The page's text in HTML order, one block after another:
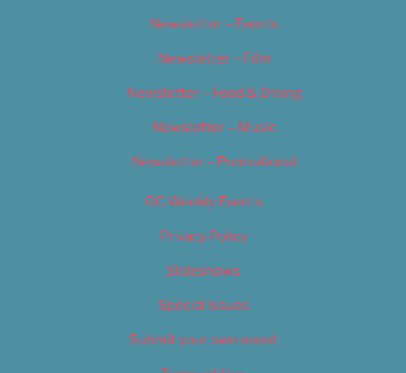
Newsletter – Events
Newsletter – Film
Newsletter – Food & Dining
Newsletter – Music
Newsletter – Promotional
OC Weekly Events
Privacy Policy
Slideshows
Special Issues
Submit your own event